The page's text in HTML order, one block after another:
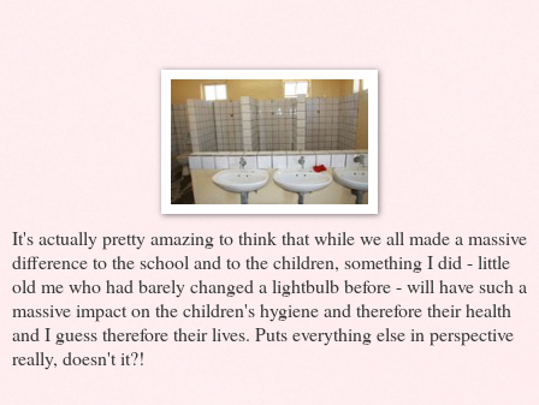
It's actually pretty amazing to think that while we all made a massive
difference to the school and to the children, something I did - little
old me who had barely changed a lightbulb before - will have such a
massive impact on the children's hygiene and therefore their health
and I guess therefore their lives. Puts everything else in perspective
really, doesn't it?!